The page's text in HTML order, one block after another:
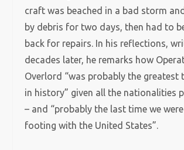
craft was beached in a bad storm
by debris for two days, then had to
back for repairs. In his reflections,
decades later, he remarks how
Overlord “was probably the greatest
in history” given all the nationalities
– and “probably the last time we
footing with the United States”.